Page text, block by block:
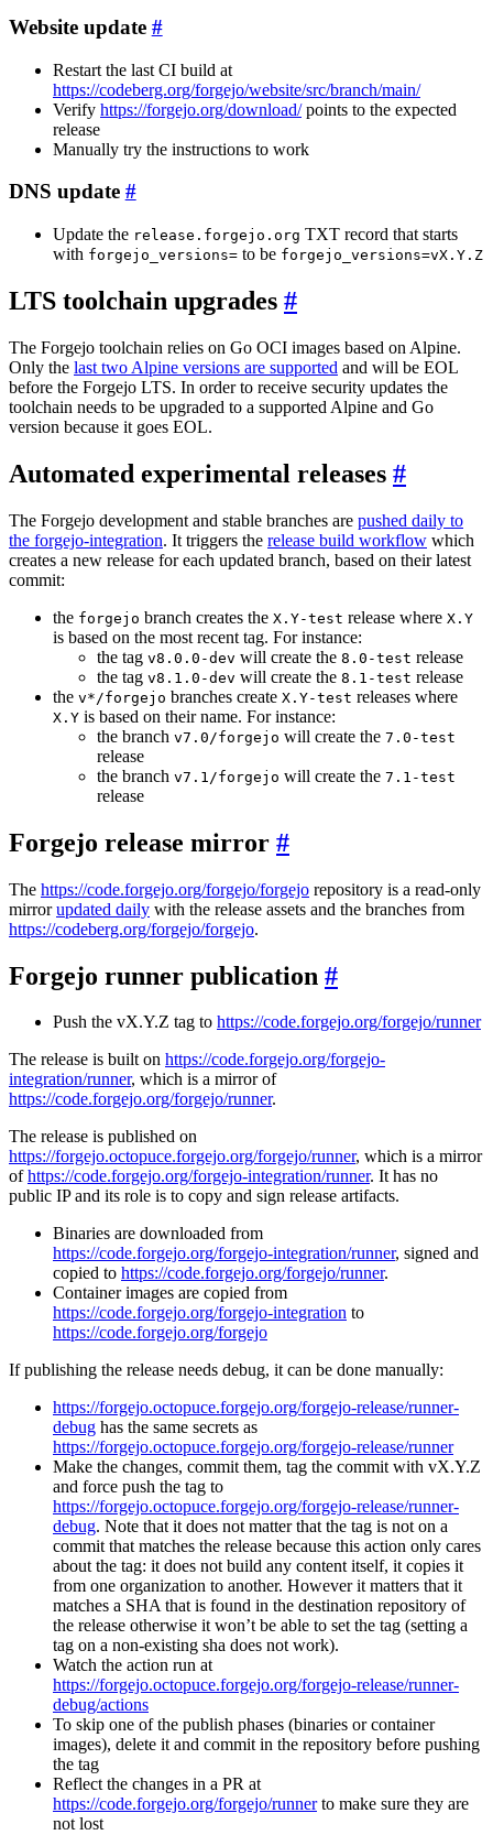
Website update
Restart the last CI build at
https://codeberg.org/forgejo/website/src/branch/main/
Verify https://forgejo.org/download/points to the expected
release
Manually try the instructions to work
DNS update
Update the release.forgejo.org TXT record that starts
with forgejo_versions= to be forgejo_versions=vX.Y.Z
LTS toolchain upgrades
The Forgejo toolchain relies on Go OCI images based on Alpine.
Only the last two Alpine versions are supported and will be EOL
before the Forgejo LTS. In order to receive security updates the
toolchain needs to be upgraded to a supported Alpine and Go
version because it goes EOL.
Automated experimental releases
The Forgejo development and stable branches are pushed daily to
the forgejo-integration. It triggers the release build workflow which
creates a new release for each updated branch, based on their latest
commit:
the forgejo branch creates the X.Y-test release where X.Y
is based on the most recent tag. For instance:
the tag v8.0.0-dev will create the 8.0-test release
the tag v8.1.0-dev will create the 8.1-test release
the v*/forgejo branches create X.Y-test releases where
X.Y is based on their name. For instance:
the branch v7.0/forgejo will create the 7.0-test
release
the branch v7.1/forgejo will create the 7.1-test
release
Forgejo release mirror
The https://code.forgejo.org/forgejo/forgejo repository is a read-only
mirrorupdated daily with the release assets and the branches from
https://codeberg.org/forgejo/forgejo.
Forgejo runner publication
Push the vX.Y.Z tag to https://code.forgejo.org/forgejo/runner
The release is built on https://code.forgejo.org/forgejo-
integration/runner, which is a mirror of
https://code.forgejo.org/forgejo/runner.
The release is published on
https://forgejo.octopuce.forgejo.org/forgejo/runner, which is a mirror
ofhttps://code.forgejo.org/forgejo-integration/runner. It has no
public IP and its role is to copy and sign release artifacts.
Binaries are downloaded from
https://code.forgejo.org/forgejo-integration/runner, signed and
copied to https://code.forgejo.org/forgejo/runner.
Container images are copied from
https://code.forgejo.org/forgejo-integration to
https://code.forgejo.org/forgejo
If publishing the release needs debug, it can be done manually:
https://forgejo.octopuce.forgejo.org/forgejo-release/runner-
debug has the same secrets as
https://forgejo.octopuce.forgejo.org/forgejo-release/runner
Make the changes, commit them, tag the commit with vX.Y.Z
and force push the tag to
https://forgejo.octopuce.forgejo.org/forgejo-release/runner-
debug. Note that it does not matter that the tag is not on a
commit that matches the release because this action only cares
about the tag: it does not build any content itself, it copies it
from one organization to another. However it matters that it
matches a SHA that is found in the destination repository of
the release otherwise it won’t be able to set the tag (setting a
tag on a non-existing sha does not work).
Watch the action run at
https://forgejo.octopuce.forgejo.org/forgejo-release/runner-
debug/actions
To skip one of the publish phases (binaries or container
images), delete it and commit in the repository before pushing
the tag
Reflect the changes in a PR at
https://code.forgejo.org/forgejo/runnerto make sure they are
not lost